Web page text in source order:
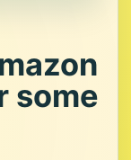
some